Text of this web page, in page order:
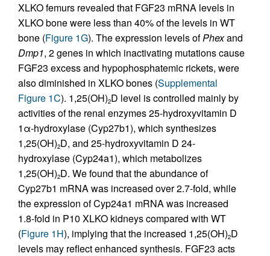
XLKO femurs revealed that FGF23 mRNA levels in
XLKO bone were less than 40% of the levels in WT
bone (Figure 1G). The expression levels ofPhexand
Dmp1, 2 genes in which inactivating mutations cause
FGF23 excess and hypophosphatemic rickets, were
also diminished in XLKO bones (Supplemental
Figure 1C). 1,25(OH)2D level is controlled mainly by
activities of the renal enzymes 25-hydroxyvitamin D
1α-hydroxylase (Cyp27b1), which synthesizes
1,25(OH)2D, and 25-hydroxyvitamin D 24-
hydroxylase (Cyp24a1), which metabolizes
1,25(OH)2D. We found that the abundance of
Cyp27b1 mRNA was increased over 2.7-fold, while
the expression of Cyp24a1 mRNA was increased
1.8-fold in P10 XLKO kidneys compared with WT
(Figure 1H), implying that the increased 1,25(OH)2D
levels may reflect enhanced synthesis. FGF23 acts